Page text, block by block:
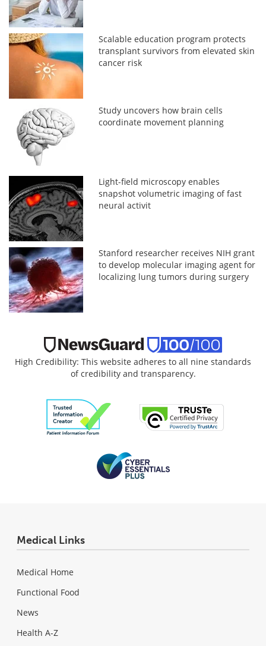
Scalable education program protects
transplant survivors from elevated skin
cancer risk
Study uncovers how brain cells
coordinate movement planning
Light-field microscopy enables
snapshot volumetric imaging of fast
neural activit
Stanford researcher receives NIH grant
to develop molecular imaging agent for
localizing lung tumors during surgery
High Credibility: This website adheres to all nine standards
of credibility and transparency.
Medical Links
Medical Home
Functional Food
News
Health A-Z